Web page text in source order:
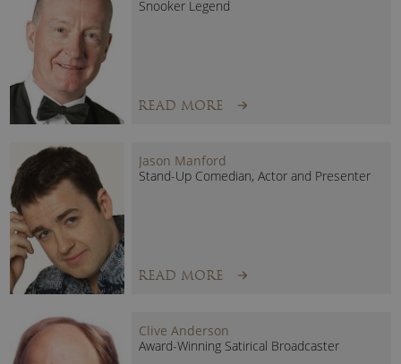
Clients have included Barclays, Transport For London, HP,
Shell, NHS, BBC, Lloyds of London, Huffpost, One World
Media and many more…
Snooker Legend
READ MORE
Jason Manford
Stand-Up Comedian, Actor and Presenter
READ MORE
Clive Anderson
Award-Winning Satirical Broadcaster